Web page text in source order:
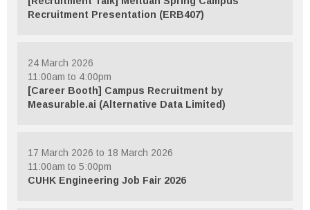
Recruitment Presentation (ERB407)
24 March 2026
11:00am to 4:00pm
[Career Booth] Campus Recruitment by
Measurable.ai (Alternative Data Limited)
17 March 2026 to 18 March 2026
11:00am to 5:00pm
CUHK Engineering Job Fair 2026